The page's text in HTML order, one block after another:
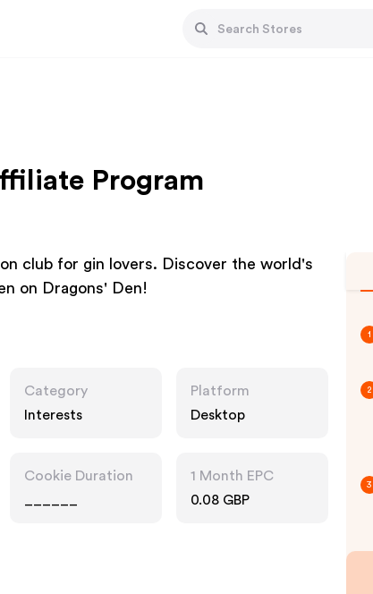
Program
club for gin lovers. Discover the world's
on Dragons' Den!
Category
Interests
Platform
Desktop
Cookie Duration
1 Month EPC
0.08 GBP
1
2
3